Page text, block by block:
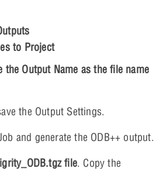
to Project
the Output Name as the file name
the Output Settings.
and generate the ODB++ output.
file. Copy the